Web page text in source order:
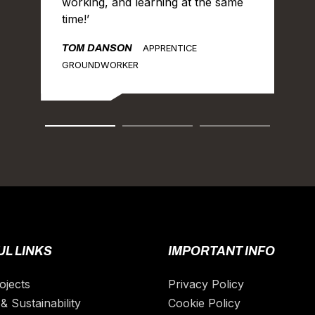
time!’
TOM DANSON
APPRENTICE
GROUNDWORKER
LINKS
Sustainability
IMPORTANT INFO
Privacy Policy
Cookie Policy